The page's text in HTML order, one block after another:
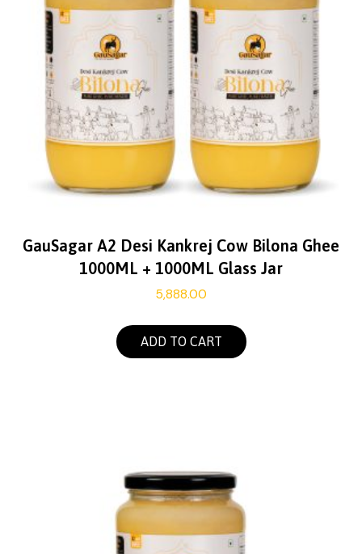
GauSagar A2 Desi Kankrej Cow Bilona Ghee
1000ML + 1000ML Glass Jar
5,888.00
ADD TO CART